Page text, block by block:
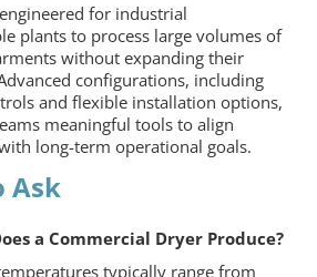
for industrial
plants to process large volumes of
without expanding their
configurations, including
and flexible installation options,
meaningful tools to align
long-term operational goals.
Ask
a Commercial Dryer Produce?
typically range from